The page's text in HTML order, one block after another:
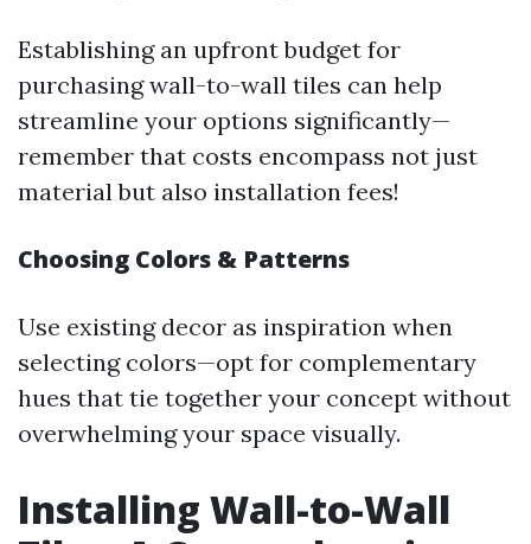
Establishing an upfront budget for
purchasing wall-to-wall tiles can help
streamline your options significantly—
remember that costs encompass not just
material but also installation fees!
Choosing Colors & Patterns
Use existing decor as inspiration when
selecting colors—opt for complementary
hues that tie together your concept without
overwhelming your space visually.
Installing Wall-to-Wall